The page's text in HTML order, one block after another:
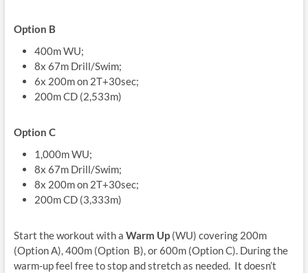
Option B
400m WU;
8x 67m Drill/Swim;
6x 200m on 2T+30sec;
200m CD (2,533m)
Option C
1,000m WU;
8x 67m Drill/Swim;
8x 200m on 2T+30sec;
200m CD (3,333m)
Start the workout with a Warm Up(WU) covering 200m
(Option A), 400m (Option B), or 600m (Option C). During the
warm-up feel free to stop and stretch as needed. It doesn’t